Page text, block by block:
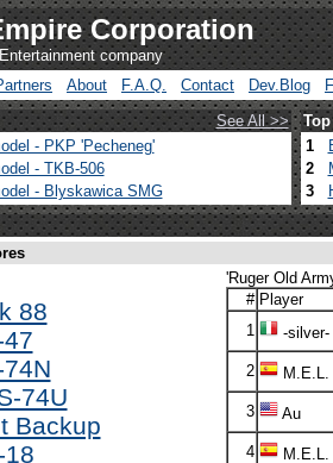
Corporation
company
About F.A.Q. Contact Dev.Blog
See All >>
- PKP 'Pecheneg'
- TKB-506
- Blyskawica SMG
1
2
3
88
74U
Backup
18
'Ruger Old
# Player
1
-silver-
2 M.E.L.
3 Au
4 M.E.L.